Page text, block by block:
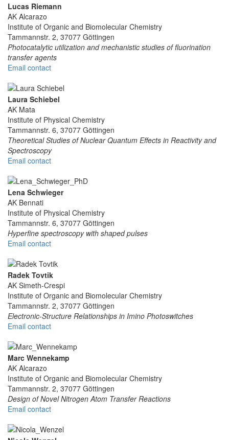
Lucas Riemann
AK Alcarazo
Institute of Organic and Biomolecular Chemistry
Tammannstr. 2, 37077 Göttingen
Photocatalytic utilization and mechanistic studies of fluorination
transfer agents
Email contact
Laura Schiebel
AK Mata
Institute of Physical Chemistry
Tammannstr. 6, 37077 Göttingen
Theoretical Studies of Nuclear Quantum Effects in Reactivity and
Spectroscopy
Email contact
Lena Schwieger
AK Bennati
Institute of Physical Chemistry
Tammannstr. 6, 37077 Göttingen
Hyperfine spectroscopy with shaped pulses
Email contact
Radek Tovtik
AK Simeth-Crespi
Institute of Organic and Biomolecular Chemistry
Tammannstr. 2, 37077 Göttingen
Electronic-Structure Relationships in Imino Photoswitches
Email contact
Marc Wennekamp
AK Alcarazo
Institute of Organic and Biomolecular Chemistry
Tammannstr. 2, 37077 Göttingen
Design of Novel Nitrogen Atom Transfer Reactions
Email contact